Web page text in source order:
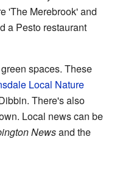
'The Merebrook' and
a Pesto restaurant
spaces. These
Local Nature
There's also
Local news can be
Newsand the